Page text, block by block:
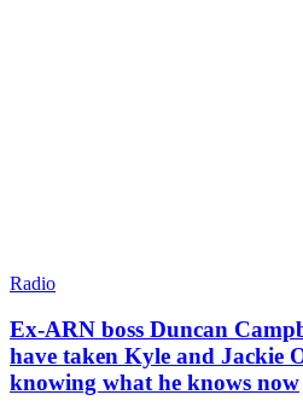
Radio
Ex-ARN boss Duncan
have taken Kyle and Jackie
knowing what he knows now